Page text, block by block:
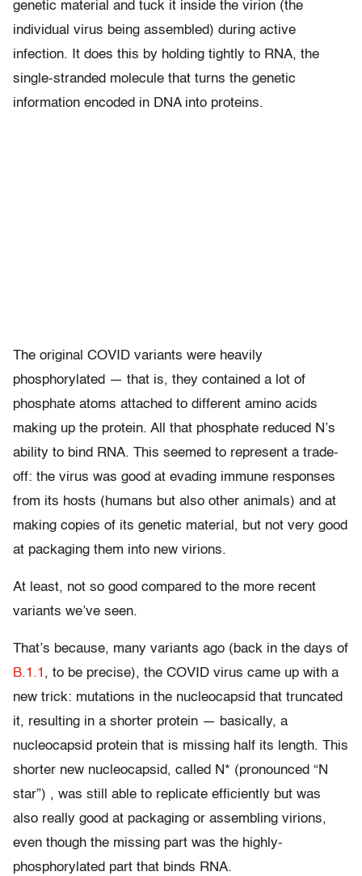
genetic material and tuck it inside the virion (the
individual virus being assembled) during active
infection. It does this by holding tightly to RNA, the
single-stranded molecule that turns the genetic
information encoded in DNA into proteins.
The original COVID variants were heavily
phosphorylated — that is, they contained a lot of
phosphate atoms attached to different amino acids
making up the protein. All that phosphate reduced N’s
ability to bind RNA. This seemed to represent a trade-
off: the virus was good at evading immune responses
from its hosts (humans but also other animals) and at
making copies of its genetic material, but not very good
at packaging them into new virions.
At least, not so good compared to the more recent
variants we’ve seen.
That’s because, many variants ago (back in the days of
B.1.1 , to be precise), the COVID virus came up with a
new trick: mutations in the nucleocapsid that truncated
it, resulting in a shorter protein — basically, a
nucleocapsid protein that is missing half its length. This
shorter new nucleocapsid, called N* (pronounced “N
star”) , was still able to replicate efficiently but was
also really good at packaging or assembling virions,
even though the missing part was the highly-
phosphorylated part that binds RNA.